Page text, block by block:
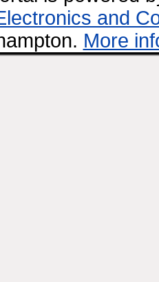
and
More